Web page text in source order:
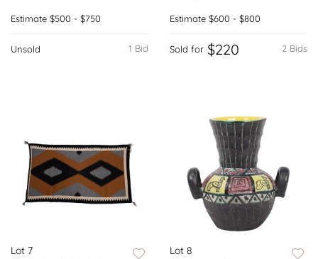
Estimate $500 - $750
1 Bid
Unsold
Estimate $600 - $800
2 Bids
Sold for $220
Lot 7 Lot 8